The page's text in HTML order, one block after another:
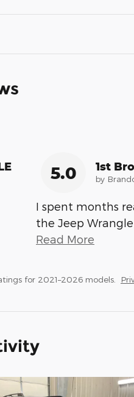
5.0 1st
by
I spent months
the Jeep
Read More
for 2021–2026 models.